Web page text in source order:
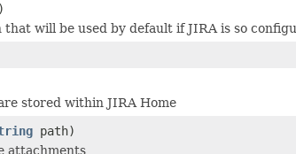
will be used by default if JIRA is so
stored within JIRA Home
path)
attachments